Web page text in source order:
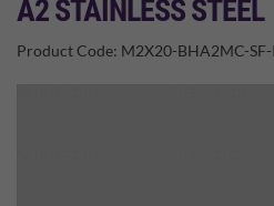
A2 STAINLESS STEEL
Product Code: M2X20-BHA2MC-